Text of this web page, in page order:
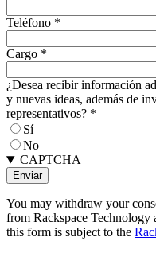
Teléfono *
Cargo *
¿Desea recibir información
y nuevas ideas, además de
representativos? *
Sí
No
CAPTCHA
You may withdraw your
from Rackspace
this form is subject to the